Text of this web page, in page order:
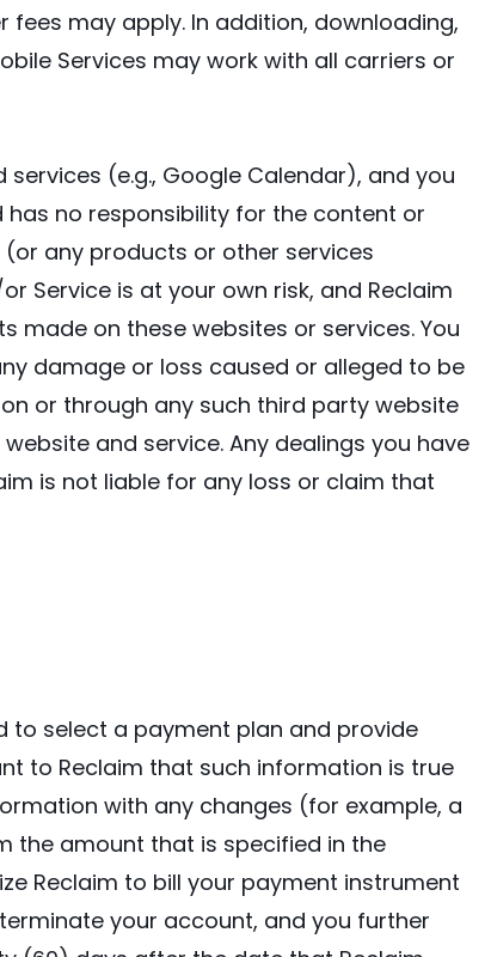
may apply. In addition, downloading,
Services may work with all carriers or
(e.g., Google Calendar), and you
no responsibility for the content or
any products or other services
Service is at your own risk, and Reclaim
on these websites or services. You
damage or loss caused or alleged to be
or through any such third party website
and service. Any dealings you have
is not liable for any loss or claim that
to select a payment plan and provide
to Reclaim that such information is true
with any changes (for example, a
the amount that is specified in the
Reclaim to bill your payment instrument
your account, and you further